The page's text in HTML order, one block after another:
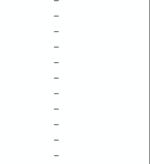
–
–
–
–
–
–
–
–
–
–